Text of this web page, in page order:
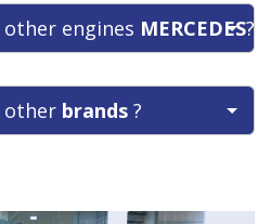
engines MERCEDES?
other brands ?